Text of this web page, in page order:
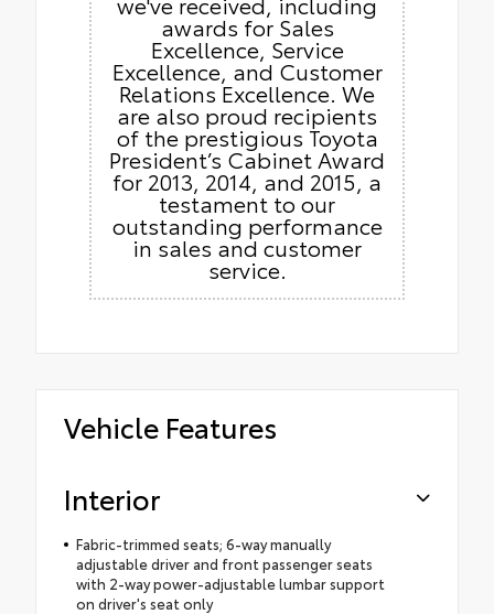
awards for Sales
Excellence, Service
Excellence, and Customer
Relations Excellence. We
are also proud recipients
of the prestigious Toyota
President’s Cabinet Award
for 2013, 2014, and 2015, a
testament to our
outstanding performance
in sales and customer
service.
Vehicle Features
Interior
Fabric-trimmed seats; 6-way manually
adjustable driver and front passenger seats
with 2-way power-adjustable lumbar support
on driver's seat only